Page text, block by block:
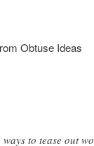
Obtuse Ideas
to tease out